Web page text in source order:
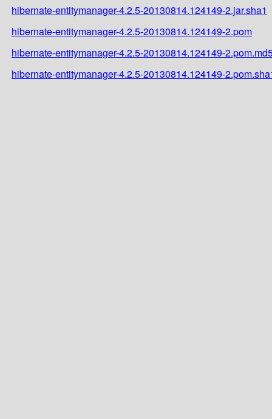
hibernate-entitymanager-4.2.5-20130814.124149-2.jar.sha1
hibernate-entitymanager-4.2.5-20130814.124149-2.pom
hibernate-entitymanager-4.2.5-20130814.124149-
hibernate-entitymanager-4.2.5-20130814.124149-